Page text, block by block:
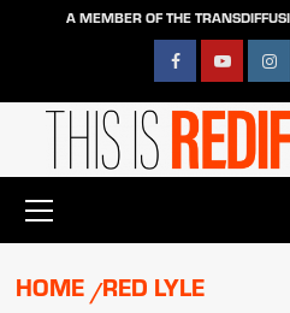
A MEMBER OF THE
FacebookYouTube
Menu
HOME RED LYLE